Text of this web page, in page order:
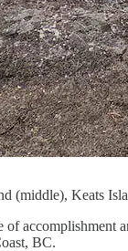
(middle), Keats
accomplishment
BC.